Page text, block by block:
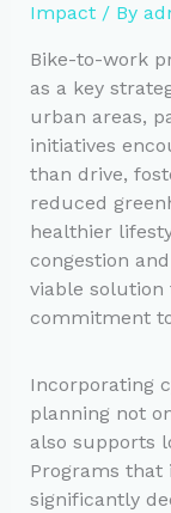
Impact/ By
Bike-to-work
as a key
urban areas,
initiatives
than drive,
reduced
healthier
congestion
viable solution
commitment
Incorporating
planning not
also supports
Programs that
significantly